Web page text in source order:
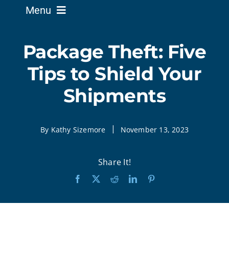
Menu
Home Solutions
Service Existing Alarm
Package Theft: Five
Tips to Shield Your
Shipments
By Kathy Sizemore | November 13, 2023
Share It!